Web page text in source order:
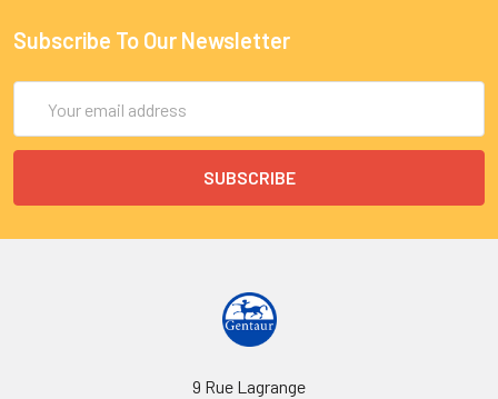
Subscribe To Our Newsletter
Address
9 Rue Lagrange